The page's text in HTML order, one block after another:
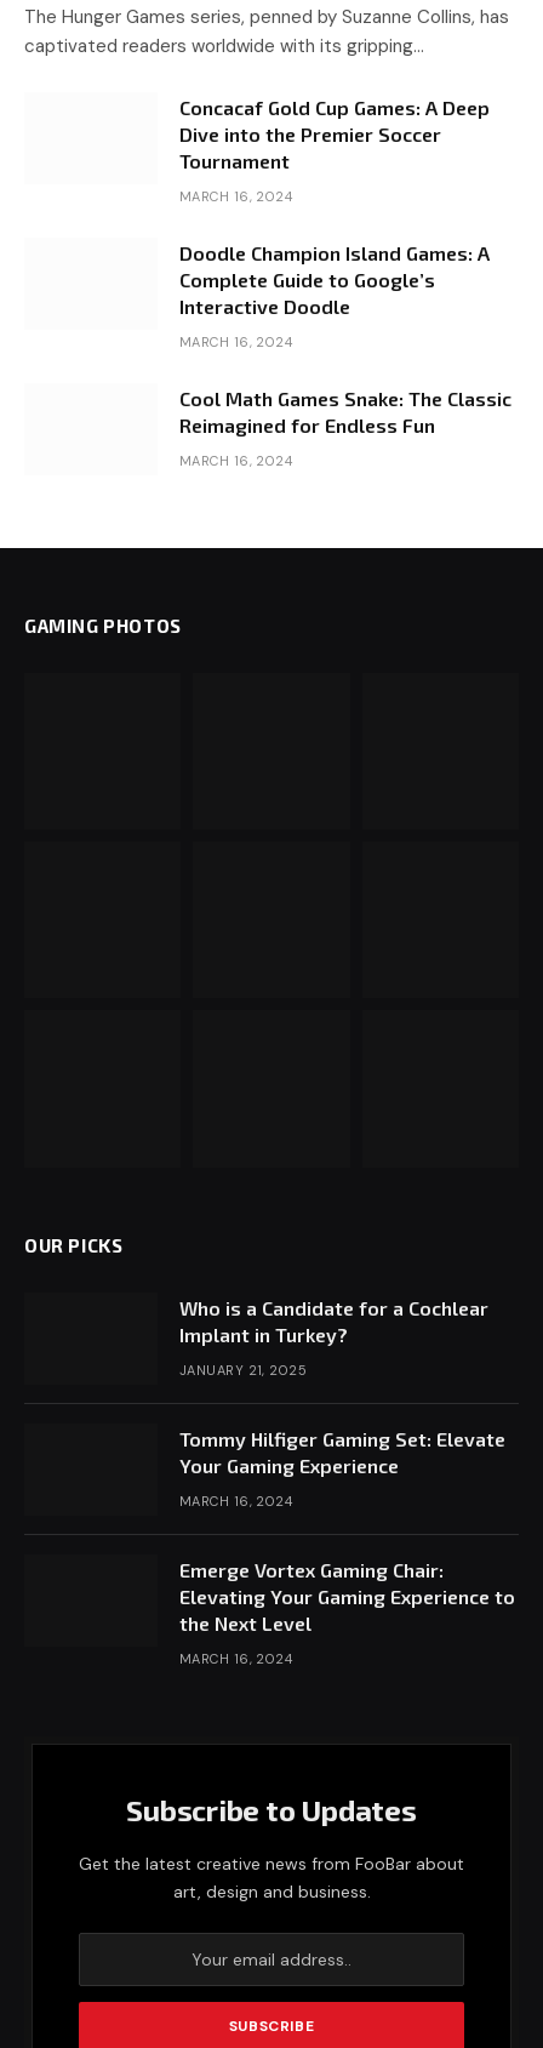
The Hunger Games series, penned by Suzanne Collins, has
captivated readers worldwide with its gripping…
Concacaf Gold Cup Games: A Deep
Dive into the Premier Soccer
Tournament
MARCH 16, 2024
Doodle Champion Island Games: A
Complete Guide to Google’s
Interactive Doodle
MARCH 16, 2024
Cool Math Games Snake: The Classic
Reimagined for Endless Fun
MARCH 16, 2024
GAMING PHOTOS
OUR PICKS
Who is a Candidate for a Cochlear
Implant in Turkey?
JANUARY 21, 2025
Tommy Hilfiger Gaming Set: Elevate
Your Gaming Experience
MARCH 16, 2024
Emerge Vortex Gaming Chair:
Elevating Your Gaming Experience to
the Next Level
MARCH 16, 2024
Subscribe to Updates
Get the latest creative news from FooBar about
art, design and business.